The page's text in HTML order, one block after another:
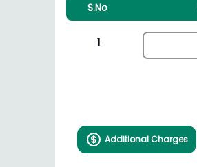
S.No
1
Additional Charges